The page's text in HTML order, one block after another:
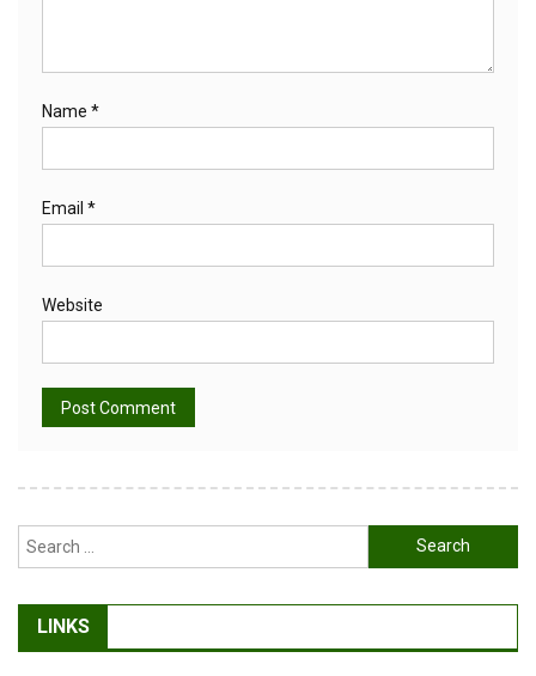
Name *
Email *
Website
Search
for:
LINKS